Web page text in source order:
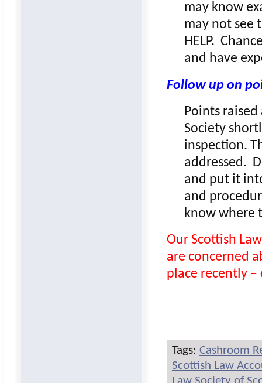
may know
may not see
HELP.
and have
Follow up on
Points
Society
inspection.
addressed.
and put it
and
know where
Our Scottish
are concerned
place recently
Tags: Cashroom
Scottish Law